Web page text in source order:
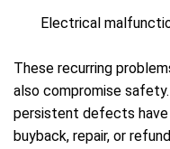
Electrical
These recurring
also compromise
persistent defects have
buyback, repair, or